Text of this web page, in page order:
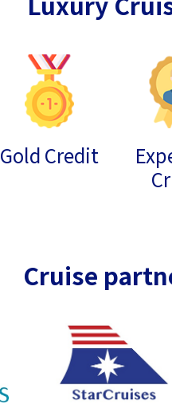
Gold Credit
Cruise